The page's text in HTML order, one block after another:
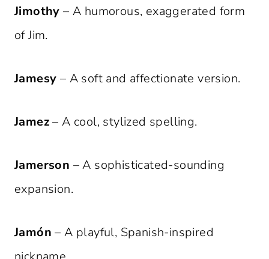
Jimothy – A humorous, exaggerated form
of Jim.
Jamesy – A soft and affectionate version.
Jamez– A cool, stylized spelling.
Jamerson – A sophisticated-sounding
expansion.
Jamón – A playful, Spanish-inspired